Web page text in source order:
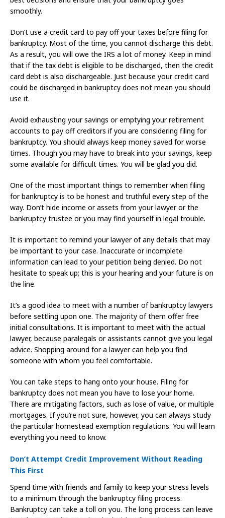
smoothly.
Don’t use a credit card to pay off your taxes before filing for
bankruptcy. Most of the time, you cannot discharge this debt.
As a result, you will owe the IRS a lot of money. Keep in mind
that if the tax debt is eligible to be discharged, then the credit
card debt is also dischargeable. Just because your credit card
could be discharged in bankruptcy does not mean you should
use it.
Avoid exhausting your savings or emptying your retirement
accounts to pay off creditors if you are considering filing for
bankruptcy. You should always keep money saved for worse
times. Though you may have to break into your savings, keep
some available for difficult times. You will be glad you did.
One of the most important things to remember when filing
for bankruptcy is to be honest and truthful every step of the
way. Don’t hide income or assets from your lawyer or the
bankruptcy trustee or you may find yourself in legal trouble.
It is important to remind your lawyer of any details that may
be important to your case. Inaccurate or incomplete
information can lead to your petition being denied. Do not
hesitate to speak up; this is your hearing and your future is on
the line.
It’s a good idea to meet with a number of bankruptcy lawyers
before settling upon one. The majority of them offer free
initial consultations. It is important to meet with the actual
lawyer, because paralegals or assistants cannot give you legal
advice. Shopping around for a lawyer can help you find
someone with whom you feel comfortable.
You can take steps to hang onto your house. Filing for
bankruptcy does not mean you have to lose your home.
There are mitigating factors, such as lose of value, or multiple
mortgages. If you’re not sure, however, you can always study
the particular homestead exemption regulations. You will learn
everything you need to know.
Don’t Attempt Credit Improvement Without Reading
This First
Spend time with friends and family to keep your stress levels
to a minimum through the bankruptcy filing process.
Bankruptcy can take a toll on you. The long process can leave